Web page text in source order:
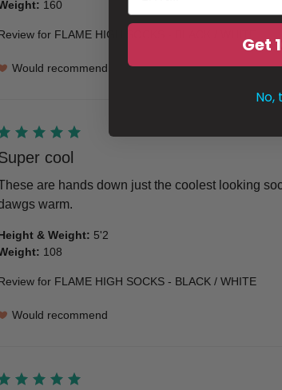
: 160
for FLAME HIGH SOCKS - BLACK / WHITE
Would recommend
cool
are hands down just the coolest looking
warm.
& Weight: 5'2
: 108
for FLAME HIGH SOCKS - BLACK / WHITE
Would recommend
Get
No,